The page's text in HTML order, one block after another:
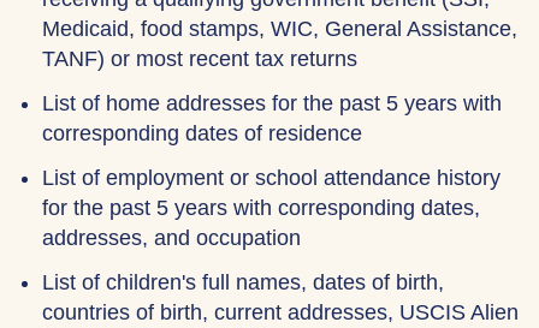
Medicaid, food stamps, WIC, General Assistance,
TANF) or most recent tax returns
List of home addresses for the past 5 years with
corresponding dates of residence
List of employment or school attendance history
for the past 5 years with corresponding dates,
addresses, and occupation
List of children's full names, dates of birth,
countries of birth, current addresses, USCIS Alien